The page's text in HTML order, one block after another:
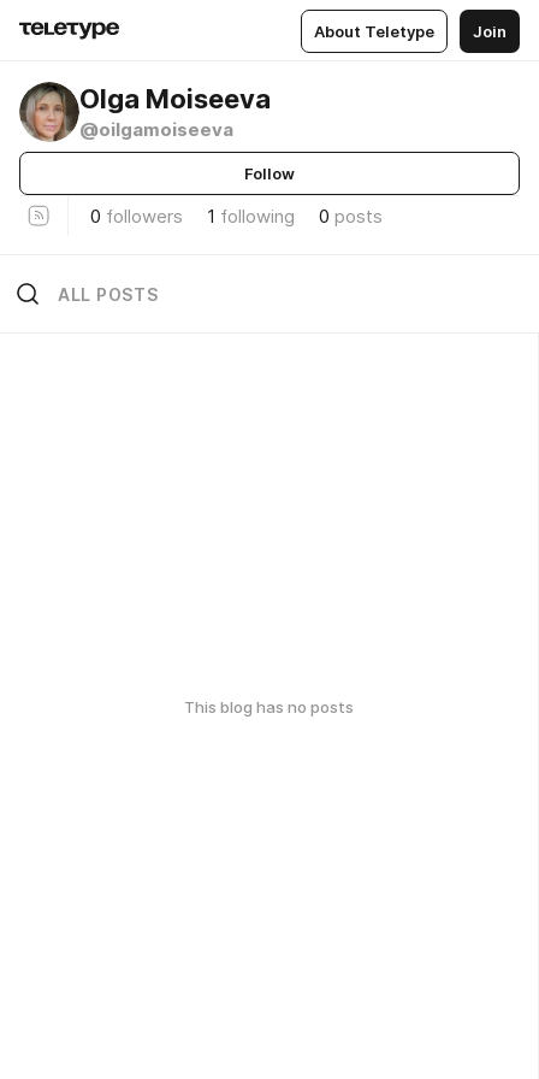
About Teletype Join
Olga Moiseeva
@oilgamoiseeva
Follow
0 followers 1 following 0 posts
ALL POSTS
This blog has no posts